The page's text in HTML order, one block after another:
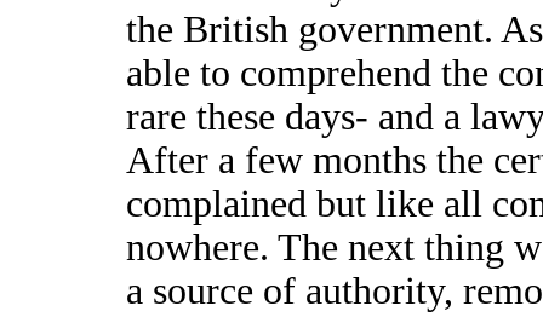
the British government.
able to comprehend the
rare these days- and a
After a few months the
complained but like all
nowhere. The next thing
a source of authority,